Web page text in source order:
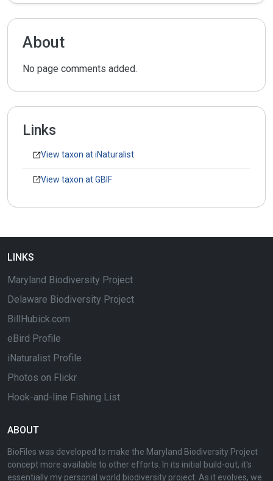
About
No page comments added.
Links
View taxon at iNaturalist
View taxon at GBIF
LINKS
Maryland Biodiversity Project
Delaware Biodiversity Project
BillHubick.com
eBird Profile
iNaturalist Profile
Photos on Flickr
Hook-and-line Fishing List
ABOUT
BioFiles was developed to make the Maryland Biodiversity Project
concept more available to other efforts. In its initial build-out, it's
essentially my personal world biodiversity project. As it evolves, we